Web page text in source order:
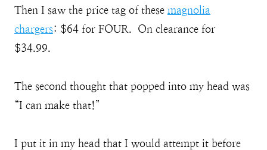
Then I saw the price tag of these magnolia
chargers: $64 for FOUR. On clearance for
$34.99.
The second thought that popped into my head was
“I can make that!”
I put it in my head that I would attempt it before